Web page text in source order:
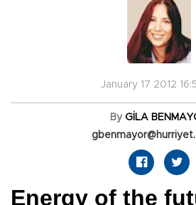
January 17 2012
By GİLA
Energy of the